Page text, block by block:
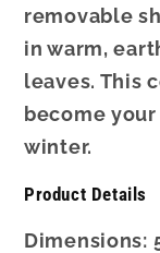
removable
in warm,
leaves. This
become
winter.
Product Details
Dimensions: